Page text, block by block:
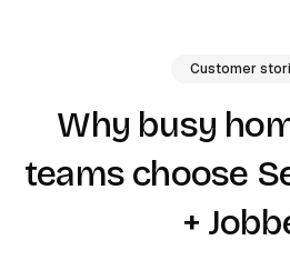
Customer
Why busy
teams choose
+